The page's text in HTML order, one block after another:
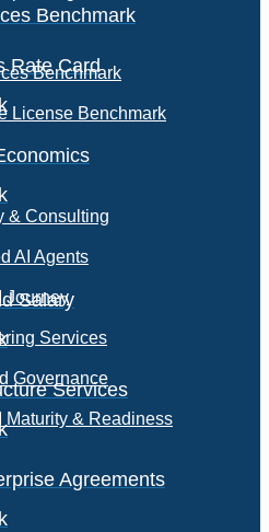
Benchmark
Rate Card
Salary
Services
Agreements
Benchmark
License Benchmark
& Consulting
AI Agents
Journey
Services
Governance
Maturity & Readiness